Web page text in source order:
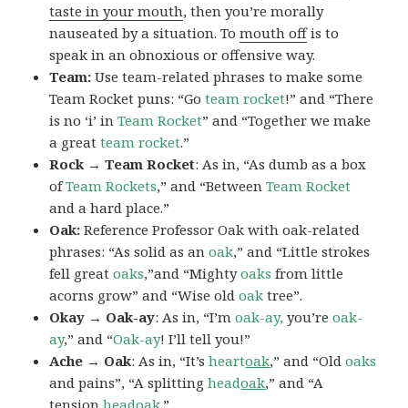
taste in your mouth, then you’re morally
nauseated by a situation. Tomouth offis to
speak in an obnoxious or offensive way.
Team:Use team-related phrases to make some
Team Rocket puns: “Goteam rocket!” and “There
is no ‘i’ inTeam Rocket” and “Together we make
a greatteam rocket.”
Rock → Team Rocket: As in, “As dumb as a box
ofTeam Rockets,” and “Between Team Rocket
and a hard place.”
Oak: Reference Professor Oak with oak-related
phrases: “As solid as anoak,” and “Little strokes
fell greatoaks,”and “Mightyoaks from little
acorns grow” and “Wise oldoak tree”.
Okay → Oak-ay: As in, “I’moak-ay, you’reoak-
ay,” and “Oak-ay! I’ll tell you!”
Ache → Oak: As in, “It’sheartoak,” and “Oldoaks
and pains”, “A splittingheadoak,” and “A